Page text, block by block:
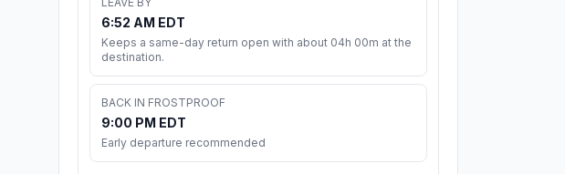
6:52 AM EDT
Keeps a same-day return open with about 04h 00m at the
destination.
BACK IN FROSTPROOF
9:00 PM EDT
Early departure recommended